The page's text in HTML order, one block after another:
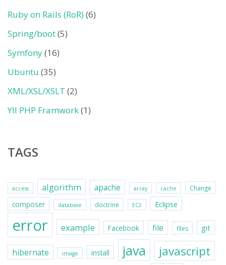
Ruby on Rails (RoR)(6)
Spring/boot(5)
Symfony(16)
Ubuntu (35)
XML/XSL/XSLT (2)
YII PHP Framwork(1)
TAGS
access algorithm apache array cache Change
composer database doctrine EC2 Eclipse
error example Facebook file files git
hibernate image install java javascript